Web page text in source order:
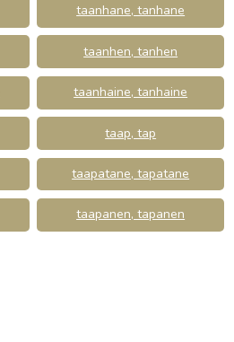
taanhane, tanhane
taanhen, tanhen
taanhaine, tanhaine
taap, tap
taapatane, tapatane
taapanen, tapanen